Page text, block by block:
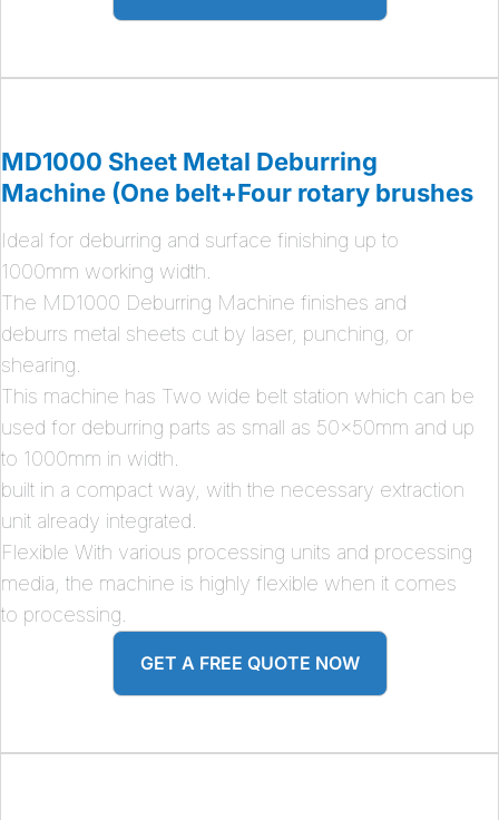
MD1000 Sheet Metal Deburring
Machine (One belt+Four rotary brushes
Ideal for deburring and surface finishing up to
1000mm working width.
The MD1000 Deburring Machine finishes and
deburrs metal sheets cut by laser, punching, or
shearing.
This machine has Two wide belt station which can be
used for deburring parts as small as 50x50mm and up
to 1000mm in width.
built in a compact way, with the necessary extraction
unit already integrated.
Flexible With various processing units and processing
media, the machine is highly flexible when it comes
to processing.
GET A FREE QUOTE NOW